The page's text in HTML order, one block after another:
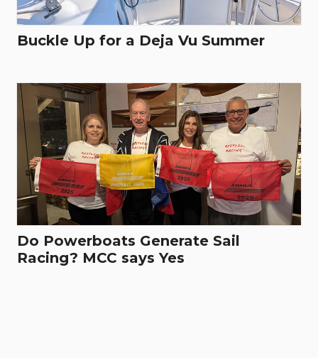
Buckle Up for a Deja Vu Summer
Do Powerboats Generate Sail
Racing? MCC says Yes